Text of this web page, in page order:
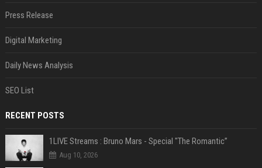
Press Release
Digital Marketing
Daily News Analysis
SEO List
RECENT POSTS
1LIVE Streams : Bruno Mars - Special "The Romantic”
Aug 10, 2026